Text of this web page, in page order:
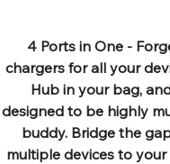
4 Ports in One -
chargers for all your
Hub in your bag,
designed to be highly
buddy. Bridge the
multiple devices to